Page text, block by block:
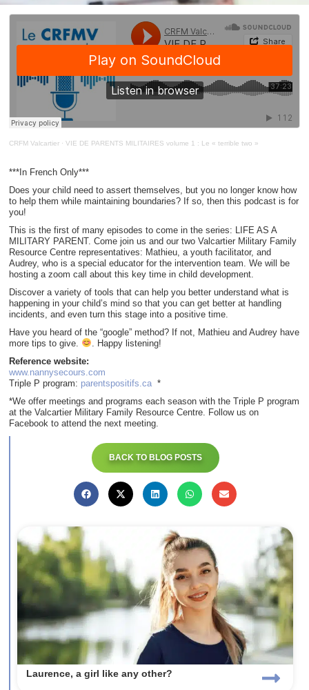
CRFM Valcartier · VIE DE PARENTS MILITAIRES volume 1 : Le « terrible two »
***In French Only***
Does your child need to assert themselves, but you no longer know how
to help them while maintaining boundaries? If so, then this podcast is for
you!
This is the first of many episodes to come in the series: LIFE AS A
MILITARY PARENT. Come join us and our two Valcartier Military Family
Resource Centre representatives: Mathieu, a youth facilitator, and
Audrey, who is a special educator for the intervention team. We will be
hosting a zoom call about this key time in child development.
Discover a variety of tools that can help you better understand what is
happening in your child’s mind so that you can get better at handling
incidents, and even turn this stage into a positive time.
Have you heard of the “google” method? If not, Mathieu and Audrey have
more tips to give.
. Happy listening!
Reference website:
www.nannysecours.com
Triple P program: parentspositifs.ca *
*We offer meetings and programs each season with the Triple P program
at the Valcartier Military Family Resource Centre. Follow us on
Facebook to attend the next meeting.
BACK TO BLOG POSTS
Laurence, a girl like any other?